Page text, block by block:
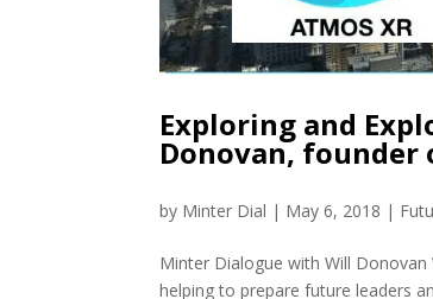
Exploring and
Donovan, founder
by Minter Dial | May 6, 2018 |
Minter Dialogue with Will
helping to prepare future leaders